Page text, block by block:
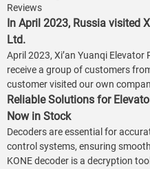
Reviews
In April 2023, Russia visited
Ltd.
April 2023, Xi’an Yuanqi
receive a group of customers
customer visited our own
Reliable Solutions for
Now in Stock
Decoders are essential for
control systems, ensuring
KONE decoder is a decryption